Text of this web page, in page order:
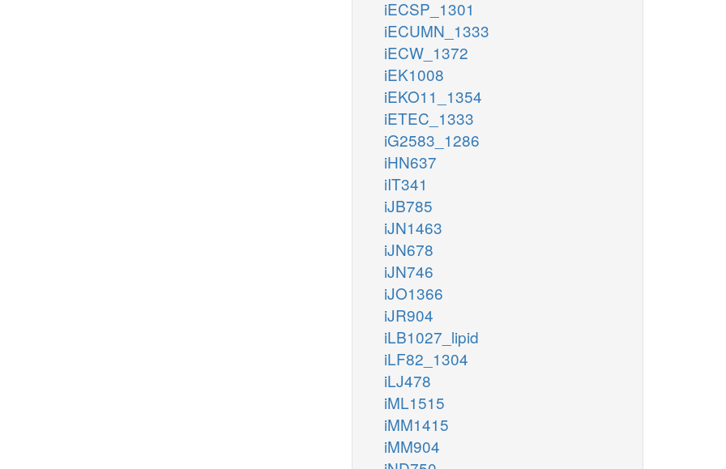
iECSP_1301
iECUMN_1333
iECW_1372
iEK1008
iEKO11_1354
iETEC_1333
iG2583_1286
iHN637
iIT341
iJB785
iJN1463
iJN678
iJN746
iJO1366
iJR904
iLB1027_lipid
iLF82_1304
iLJ478
iML1515
iMM1415
iMM904